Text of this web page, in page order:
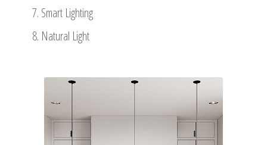
Smart Lighting
Natural Light